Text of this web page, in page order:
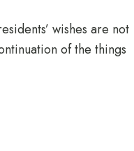
wishes are not
of the things